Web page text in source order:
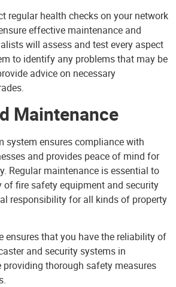
regular health checks on your network
effective maintenance and
will assess and test every aspect
to identify any problems that may be
advice on necessary
Maintenance
system ensures compliance with
and provides peace of mind for
Regular maintenance is essential to
of fire safety equipment and security
responsibility for all kinds of property
ensures that you have the reliability of
and security systems in
providing thorough safety measures